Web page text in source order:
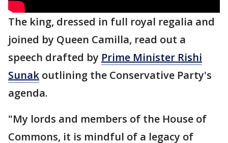
The king, dressed in full royal regalia and
joined by Queen Camilla, read out a
speech drafted by Prime Minister Rishi
Sunak outlining the Conservative Party's
agenda.
"My lords and members of the House of
Commons, it is mindful of a legacy of